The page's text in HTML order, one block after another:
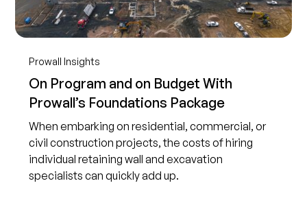
Prowall Insights
On Program and on Budget With
Prowall’s Foundations Package
When embarking on residential, commercial, or
civil construction projects, the costs of hiring
individual retaining wall and excavation
specialists can quickly add up.